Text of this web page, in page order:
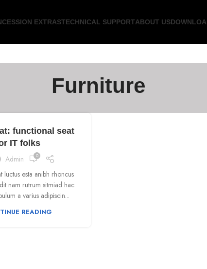
EXTRASTECHNICAL SUPPORTABOUT US
Furniture
functional seat
IT folks
Admin 0
luctus esta anibh rhoncus
nam rutrum sitmiad hac.
a varius adipiscin...
READING